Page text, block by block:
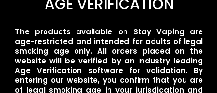
Be the first to review “Ripe Vapes –
Your email address will not be published. Required fields
are marked*
Your rating*
BLVK Unicorn – Melon
Berry
$30.00
BLVK Unicorn –
UNIGrape/Purple Grape
$25.00
AGE VERIFICATION
The products available on Stay Vaping are
age-restricted and intended for adults of legal
smoking age only. All orders placed on the
website will be verified by an industry leading
Age Verification software for validation. By
entering our website, you confirm that you are
of legal smoking age in your jurisdication and